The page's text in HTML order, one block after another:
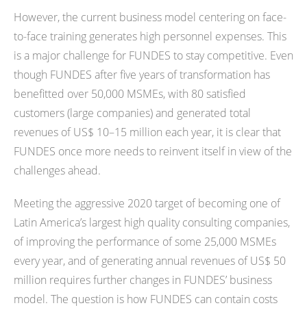
However, the current business model centering on face-
to-face training generates high personnel expenses. This
is a major challenge for FUNDES to stay competitive. Even
though FUNDES after five years of transformation has
benefitted over 50,000 MSMEs, with 80 satisfied
customers (large companies) and generated total
revenues of US$ 10–15 million each year, it is clear that
FUNDES once more needs to reinvent itself in view of the
challenges ahead.
Meeting the aggressive 2020 target of becoming one of
Latin America’s largest high quality consulting companies,
of improving the performance of some 25,000 MSMEs
every year, and of generating annual revenues of US$ 50
million requires further changes in FUNDES’ business
model. The question is how FUNDES can contain costs